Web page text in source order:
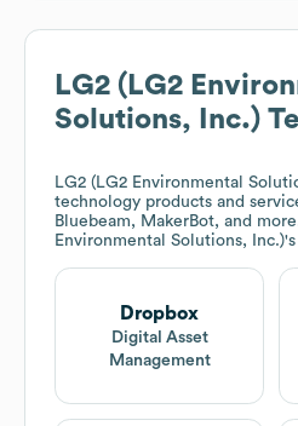
LG2 (LG2
Solutions, Inc.)
LG2 (LG2 Environmental
technology products and
Bluebeam, MakerBot, and
Environmental Solutions, Inc.)
Dropbox
Digital Asset
Management